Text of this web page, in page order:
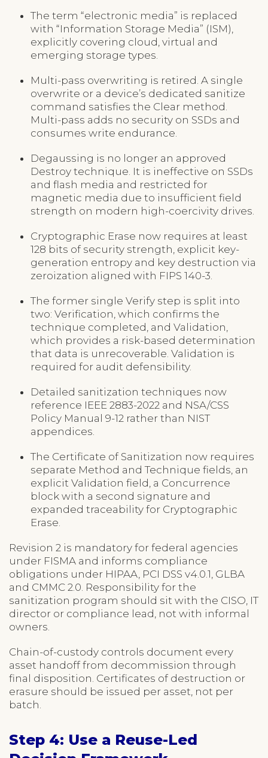
The term “electronic media” is replaced
with “Information Storage Media” (ISM),
explicitly covering cloud, virtual and
emerging storage types.
Multi-pass overwriting is retired. A single
overwrite or a device’s dedicated sanitize
command satisfies the Clear method.
Multi-pass adds no security on SSDs and
consumes write endurance.
Degaussing is no longer an approved
Destroy technique. It is ineffective on SSDs
and flash media and restricted for
magnetic media due to insufficient field
strength on modern high-coercivity drives.
Cryptographic Erase now requires at least
128 bits of security strength, explicit key-
generation entropy and key destruction via
zeroization aligned with FIPS 140-3.
The former single Verify step is split into
two: Verification, which confirms the
technique completed, and Validation,
which provides a risk-based determination
that data is unrecoverable. Validation is
required for audit defensibility.
Detailed sanitization techniques now
reference IEEE 2883-2022 and NSA/CSS
Policy Manual 9-12 rather than NIST
appendices.
The Certificate of Sanitization now requires
separate Method and Technique fields, an
explicit Validation field, a Concurrence
block with a second signature and
expanded traceability for Cryptographic
Erase.
Revision 2 is mandatory for federal agencies
under FISMA and informs compliance
obligations under HIPAA, PCI DSS v4.0.1, GLBA
and CMMC 2.0. Responsibility for the
sanitization program should sit with the CISO, IT
director or compliance lead, not with informal
owners.
Chain-of-custody controls document every
asset handoff from decommission through
final disposition. Certificates of destruction or
erasure should be issued per asset, not per
batch.
Step 4: Use a Reuse-Led